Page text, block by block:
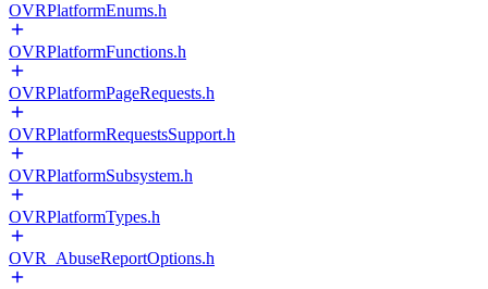
OVRPlatformEnums.h
OVRPlatformFunctions.h
OVRPlatformPageRequests.h
OVRPlatformRequestsSupport.h
OVRPlatformSubsystem.h
OVRPlatformTypes.h
OVR_AbuseReportOptions.h